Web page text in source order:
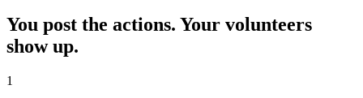
You post the actions. Your volunteers
show up.
1